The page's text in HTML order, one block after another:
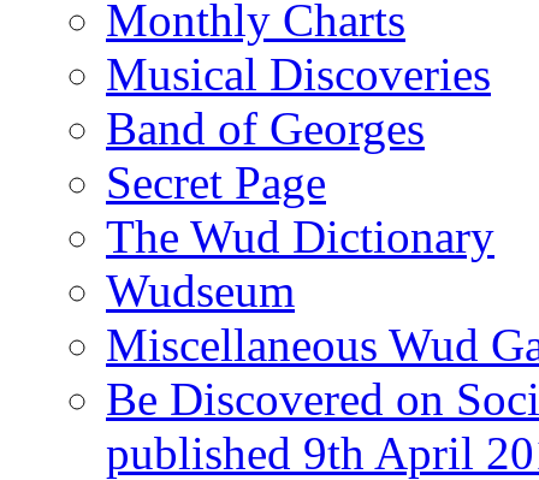
Monthly Charts
Musical Discoveries
Band of Georges
Secret Page
The Wud Dictionary
Wudseum
Miscellaneous Wud
Be Discovered on
published 9th April